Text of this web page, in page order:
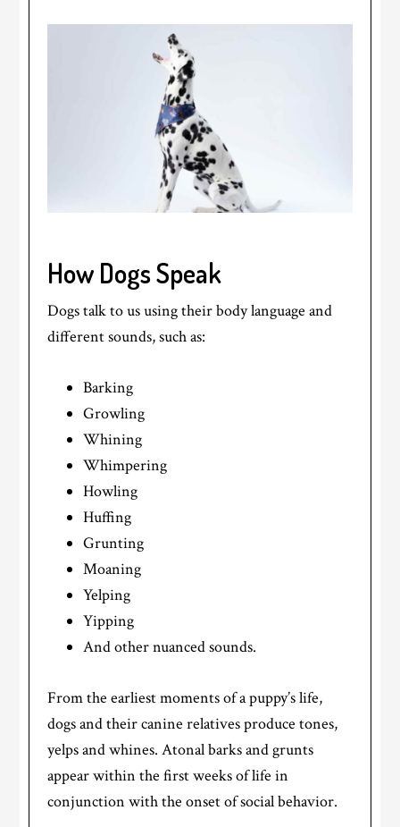
How Dogs Speak
Dogs talk to us using their body language and
different sounds, such as:
Barking
Growling
Whining
Whimpering
Howling
Huffing
Grunting
Moaning
Yelping
Yipping
And other nuanced sounds.
From the earliest moments of a puppy’s life,
dogs and their canine relatives produce tones,
yelps and whines. Atonal barks and grunts
appear within the first weeks of life in
conjunction with the onset of social behavior.